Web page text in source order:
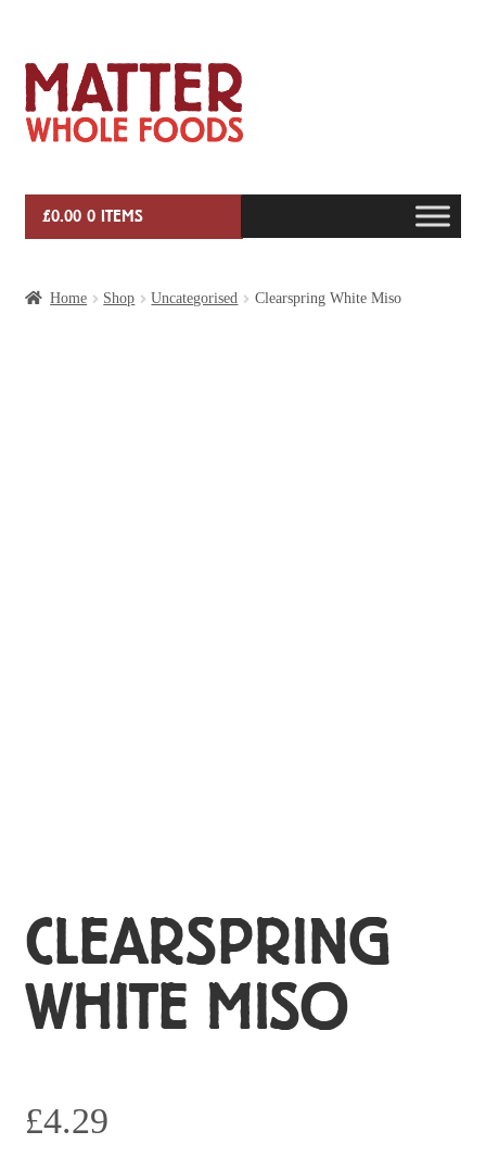
to
navigation
to
content
£0.00 0 ITEMS
Home Shop Uncategorised Clearspring White Miso
CLEARSPRING
WHITE MISO
£4.29